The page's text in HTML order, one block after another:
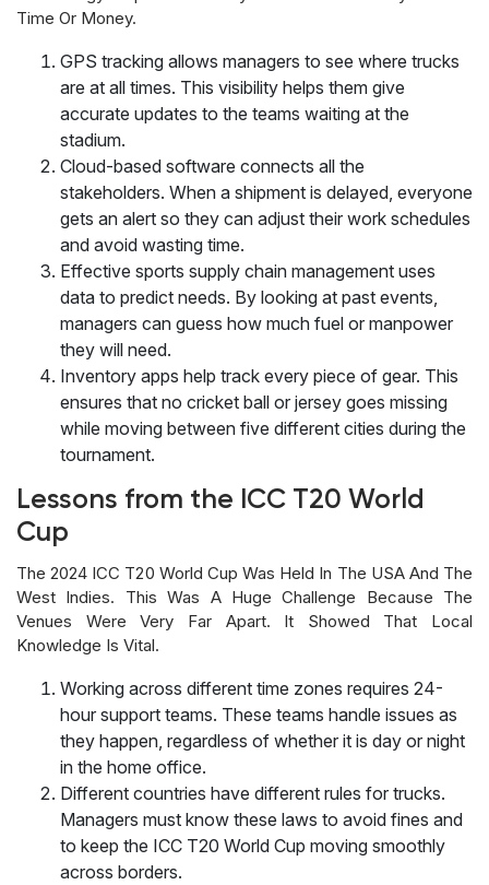
Time Or Money.
GPS tracking allows managers to see where trucks
are at all times. This visibility helps them give
accurate updates to the teams waiting at the
stadium.
Cloud-based software connects all the
stakeholders. When a shipment is delayed, everyone
gets an alert so they can adjust their work schedules
and avoid wasting time.
Effective sports supply chain management uses
data to predict needs. By looking at past events,
managers can guess how much fuel or manpower
they will need.
Inventory apps help track every piece of gear. This
ensures that no cricket ball or jersey goes missing
while moving between five different cities during the
tournament.
Lessons from the ICC T20 World
Cup
The 2024 ICC T20 World Cup Was Held In The USA And The
West Indies. This Was A Huge Challenge Because The
Venues Were Very Far Apart. It Showed That Local
Knowledge Is Vital.
Working across different time zones requires 24-
hour support teams. These teams handle issues as
they happen, regardless of whether it is day or night
in the home office.
Different countries have different rules for trucks.
Managers must know these laws to avoid fines and
to keep the ICC T20 World Cup moving smoothly
across borders.